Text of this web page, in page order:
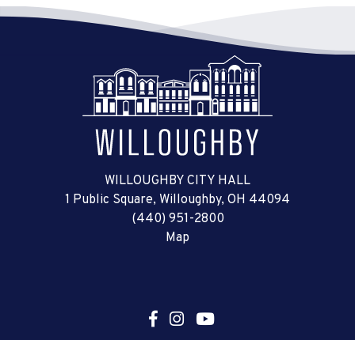
WILLOUGHBY CITY HALL
1 Public Square, Willoughby, OH 44094
(440) 951-2800
Map